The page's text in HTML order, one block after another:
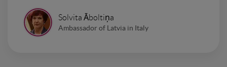
Solvita Āboltiņa
Ambassador of Latvia in Italy